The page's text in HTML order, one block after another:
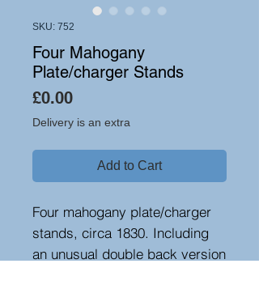
SKU: 752
Four Mahogany
Plate/charger Stands
£0.00Price
Delivery is an extra
Add to Cart
Four mahogany plate/charger
stands, circa 1830. Including
an unusual double back version